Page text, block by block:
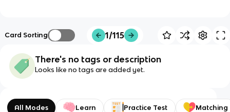
Card Sorting 1/115
There's no tags or description
Looks like no tags are added yet.
All Modes Learn Practice Test Matching